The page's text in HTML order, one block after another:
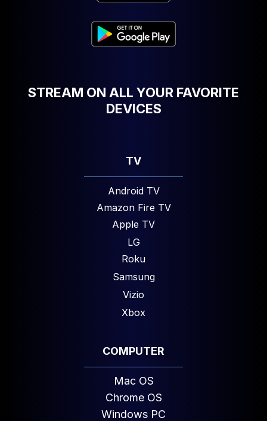
STREAM ON ALL YOUR FAVORITE
DEVICES
TV
Android TV
Amazon Fire TV
Apple TV
LG
Roku
Samsung
Vizio
Xbox
COMPUTER
Mac OS
Chrome OS
Windows PC